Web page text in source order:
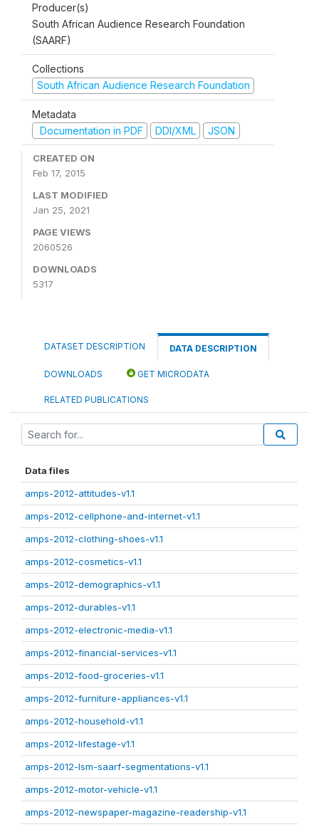
Producer(s)
South African Audience Research Foundation
(SAARF)
Collections
South African Audience Research Foundation
Metadata
Documentation in PDF
DDI/XML JSON
CREATED ON
Feb 17, 2015
LAST MODIFIED
Jan 25, 2021
PAGE VIEWS
2060526
DOWNLOADS
5317
DATASET DESCRIPTION DATA DESCRIPTION
DOWNLOADS GET MICRODATA
RELATED PUBLICATIONS
Data files
amps-2012-attitudes-v1.1
amps-2012-cellphone-and-internet-v1.1
amps-2012-clothing-shoes-v1.1
amps-2012-cosmetics-v1.1
amps-2012-demographics-v1.1
amps-2012-durables-v1.1
amps-2012-electronic-media-v1.1
amps-2012-financial-services-v1.1
amps-2012-food-groceries-v1.1
amps-2012-furniture-appliances-v1.1
amps-2012-household-v1.1
amps-2012-lifestage-v1.1
amps-2012-lsm-saarf-segmentations-v1.1
amps-2012-motor-vehicle-v1.1
amps-2012-newspaper-magazine-readership-v1.1